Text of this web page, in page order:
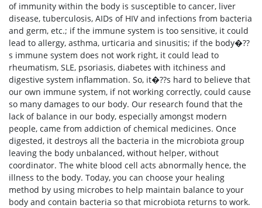
of immunity within the body is susceptible to cancer, liver
disease, tuberculosis, AIDs of HIV and infections from bacteria
and germ, etc.; if the immune system is too sensitive, it could
lead to allergy, asthma, urticaria and sinusitis; if the body�??
s immune system does not work right, it could lead to
rheumatism, SLE, psoriasis, diabetes with itchiness and
digestive system inflammation. So, it�??s hard to believe that
our own immune system, if not working correctly, could cause
so many damages to our body. Our research found that the
lack of balance in our body, especially amongst modern
people, came from addiction of chemical medicines. Once
digested, it destroys all the bacteria in the microbiota group
leaving the body unbalanced, without helper, without
coordinator. The white blood cell acts abnormally hence, the
illness to the body. Today, you can choose your healing
method by using microbes to help maintain balance to your
body and contain bacteria so that microbiota returns to work.